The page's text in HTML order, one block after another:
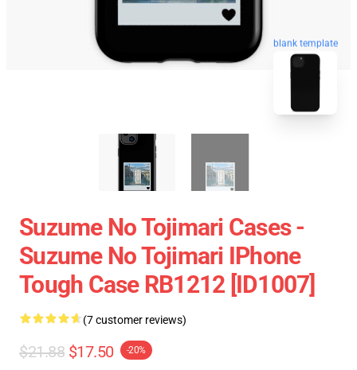
blank template
Suzume No Tojimari Cases -
Suzume No Tojimari IPhone
Tough Case RB1212 [ID1007]
(7 customer reviews)
$21.88 $17.50 -20%